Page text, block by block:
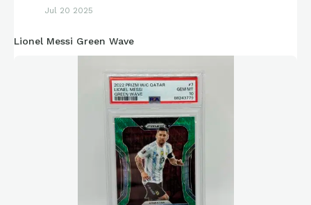
Jul 20 2025
Lionel Messi Green Wave